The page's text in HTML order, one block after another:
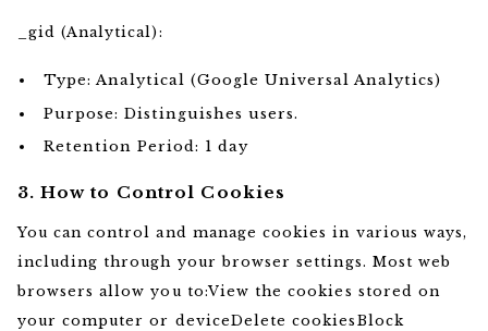
_gid (Analytical):
Type: Analytical (Google Universal Analytics)
Purpose: Distinguishes users.
Retention Period: 1 day
3. How to Control Cookies
You can control and manage cookies in various ways,
including through your browser settings. Most web
browsers allow you to:View the cookies stored on
your computer or deviceDelete cookiesBlock